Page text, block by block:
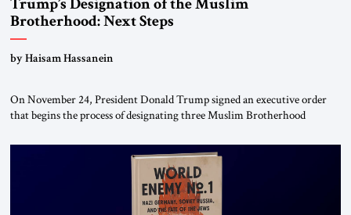
Brotherhood: Next Steps
by Haisam Hassanein
On November 24, President Donald Trump signed an executive order
that begins the process of designating three Muslim Brotherhood
organizations” and “specially designated global terrorists” under US law.
This decision marks a turning point in how the United States approaches
the ideological landscape of the Middle […]